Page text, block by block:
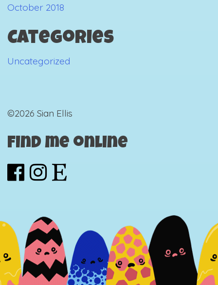
October 2018
Categories
Uncategorized
©2026 Sian Ellis
Find me online